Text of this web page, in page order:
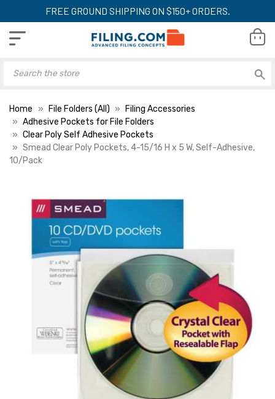
FREE GROUND SHIPPING ON $150+ ORDERS.
Home File Folders (All)
Filing Accessories
Adhesive Pockets for File Folders
Clear Poly Self Adhesive Pockets
Smead Clear Poly Pockets, 4-15/16 H x 5 W, Self-Adhesive,
10/Pack